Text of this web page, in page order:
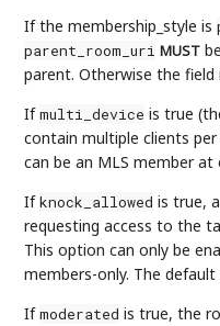
If the membership_style is
parent_room_uri MUST
parent. Otherwise the field
Ifmulti_device is true
contain multiple clients
can be an MLS member at
Ifknock_allowed is true,
requesting access to the
This option can only be
members-only. The default
Ifmoderated is true, the